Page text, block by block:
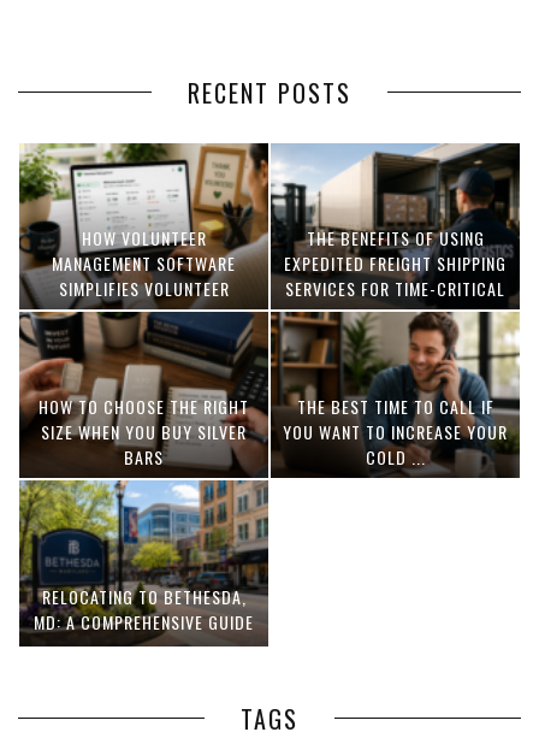
RECENT POSTS
HOW VOLUNTEER
MANAGEMENT SOFTWARE
SIMPLIFIES VOLUNTEER
COORDINATION
THE BENEFITS OF USING
EXPEDITED FREIGHT SHIPPING
SERVICES FOR TIME-CRITICAL
DELIVERIES
HOW TO CHOOSE THE RIGHT
SIZE WHEN YOU BUY SILVER
BARS
THE BEST TIME TO CALL IF
YOU WANT TO INCREASE YOUR
COLD ...
RELOCATING TO BETHESDA,
MD: A COMPREHENSIVE GUIDE
TAGS